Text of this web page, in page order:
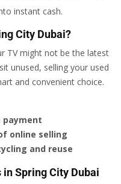
instant cash.
City Dubai?
TV might not be the latest
unused, selling your used
and convenient choice.
payment
online selling
and reuse
in Spring City Dubai